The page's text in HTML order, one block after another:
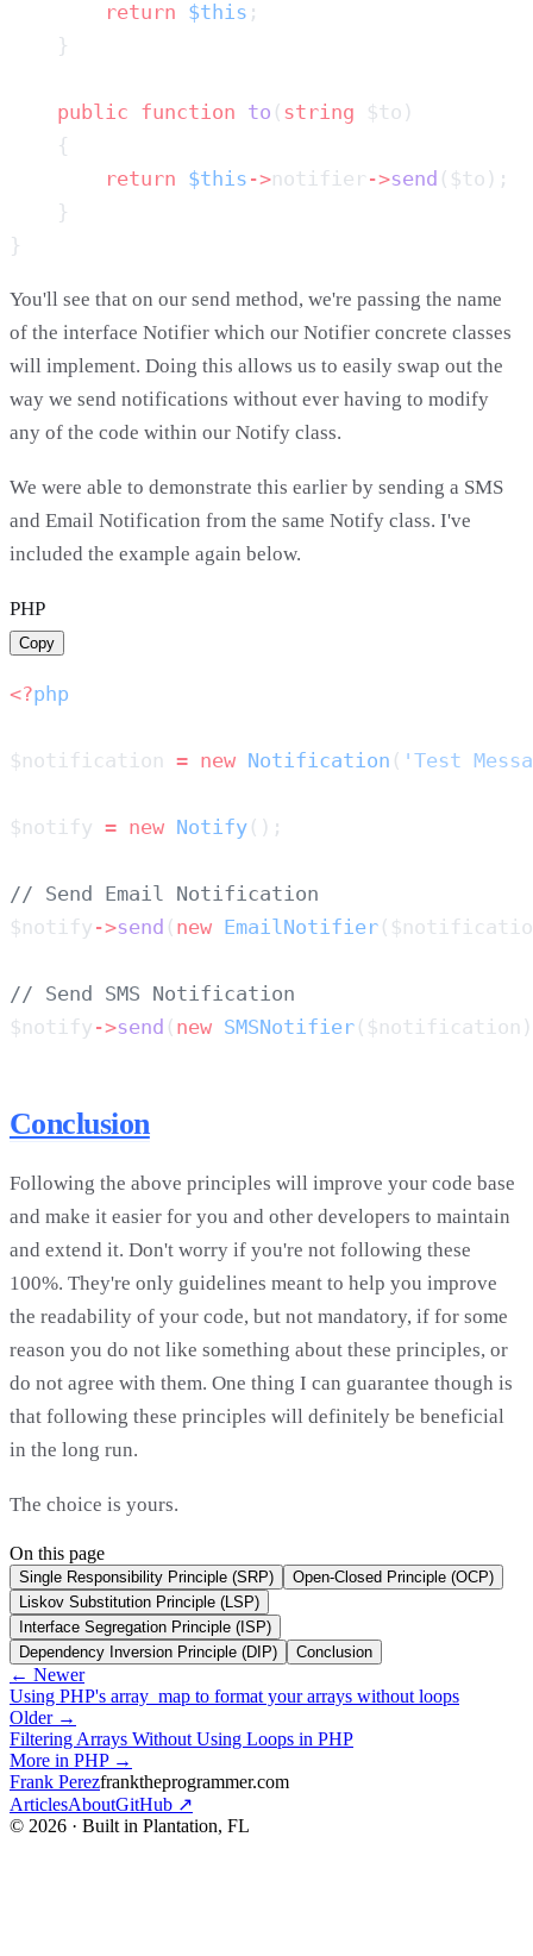
        return
$this
    public
function to ( string
        return
$this ->notifier ->send
You'll see that on our send method, we're passing the name
of the interface Notifier which our Notifier concrete classes
will implement. Doing this allows us to easily swap out the
way we send notifications without ever having to modify
any of the code within our Notify class.
We were able to demonstrate this earlier by sending a SMS
and Email Notification from the same Notify class. I've
included the example again below.
PHP
Copy
<?
$notification = new Notification ( 'Test
$notify = new Notify
$notify ->send ( new EmailNotifier
$notify ->send ( new SMSNotifier
Conclusion
Following the above principles will improve your code base
and make it easier for you and other developers to maintain
and extend it. Don't worry if you're not following these
100%. They're only guidelines meant to help you improve
the readability of your code, but not mandatory, if for some
reason you do not like something about these principles, or
do not agree with them. One thing I can guarantee though is
that following these principles will definitely be beneficial
in the long run.
The choice is yours.
On this page
Single Responsibility Principle (SRP)
Open-Closed Principle (OCP)
Liskov Substitution Principle (LSP)
Interface Segregation Principle (ISP)
Dependency Inversion Principle (DIP)
Conclusion
← Newer
Using PHP's array_map to format your arrays without loops
Older →
Filtering Arrays Without Using Loops in PHP
More in PHP →
Frank Perezfranktheprogrammer.com
ArticlesAboutGitHub ↗
© 2026 · Built in Plantation, FL